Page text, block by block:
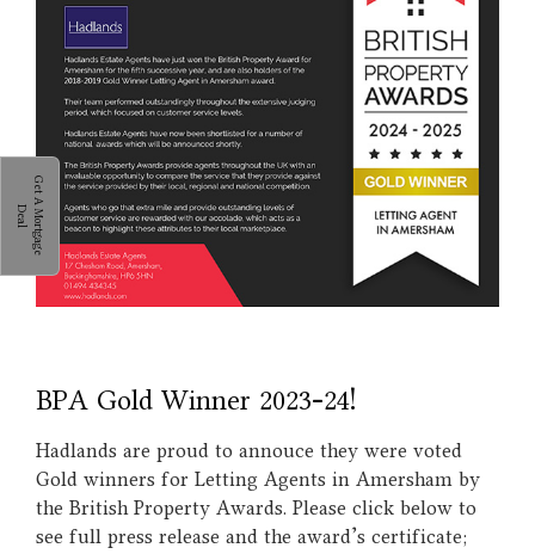
G
e
t
A
M
o
r
t
g
a
g
e
D e
a
l
BPA Gold Winner 2023-24!
Hadlands are proud to annouce they were voted
Gold winners for Letting Agents in Amersham by
the British Property Awards. Please click below to
see full press release and the award's certificate;